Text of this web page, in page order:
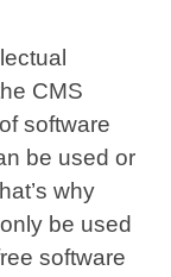
CMS
software
be used or
why
be used
software